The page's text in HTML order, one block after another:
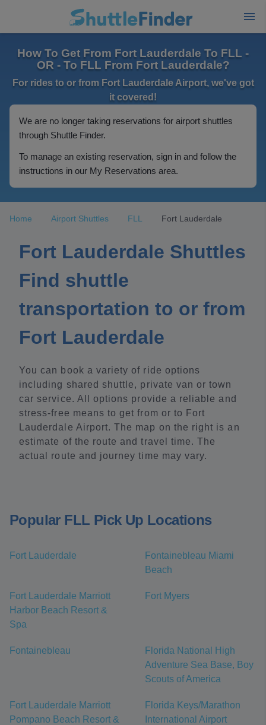
How To Get From Fort Lauderdale To FLL -
OR - To FLL From Fort Lauderdale?
For rides to or from Fort Lauderdale Airport, we've got
it covered!
We are no longer taking reservations for airport shuttles
through Shuttle Finder.
To manage an existing reservation, sign in and follow the
instructions in our My Reservations area.
Home Airport Shuttles FLL Fort Lauderdale
Fort Lauderdale Shuttles
Find shuttle
transportation to or from
Fort Lauderdale
You can book a variety of ride options
including shared shuttle, private van or town
car service. All options provide a reliable and
stress-free means to get from or to Fort
Lauderdale Airport. The map on the right is an
estimate of the route and travel time. The
actual route and journey time may vary.
Popular FLL Pick Up Locations
Fort Lauderdale
Fontainebleau Miami
Beach
Fort Lauderdale Marriott
Harbor Beach Resort &
Spa
Fort Myers
Fontainebleau
Florida National High
Adventure Sea Base, Boy
Scouts of America
Fort Lauderdale Marriott
Pompano Beach Resort &
Florida Keys/Marathon
International Airport